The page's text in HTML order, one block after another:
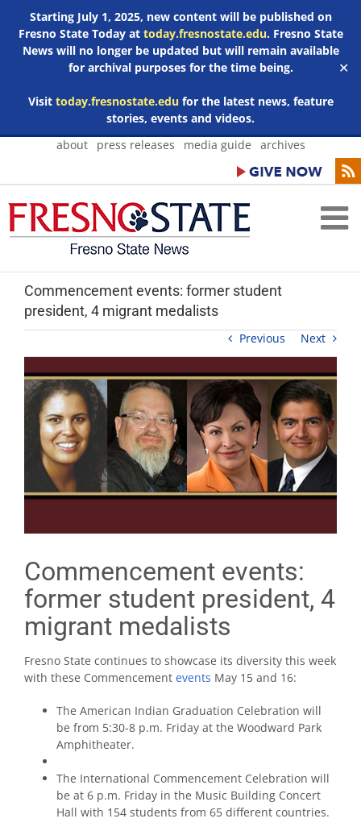
Starting July 1, 2025, new content will be published on
Fresno State Today at today.fresnostate.edu. Fresno State
News will no longer be updated but will remain available
for archival purposes for the time being.
Visit today.fresnostate.edufor the latest news, feature
stories, events and videos.
✕
Skip
about press releases media guide archives
Commencement events: former student
president, 4 migrant medalists
Previous Next
Commencement events:
former student president, 4
migrant medalists
Fresno State continues to showcase its diversity this week
with these Commencement events May 15 and 16:
The American Indian Graduation Celebration will
be from 5:30-8 p.m. Friday at the Woodward Park
Amphitheater.
The International Commencement Celebration will
be at 6 p.m. Friday in the Music Building Concert
Hall with 154 students from 65 different countries.